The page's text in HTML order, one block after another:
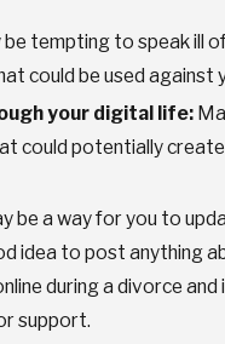
tempting to speak ill
could be used against
your digital life:
could potentially
be a way for you to
idea to post anything
during a divorce
support.